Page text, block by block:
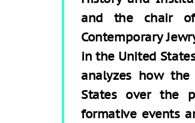
and the chair
Contemporary
in the United
analyzes how
States over the
formative events